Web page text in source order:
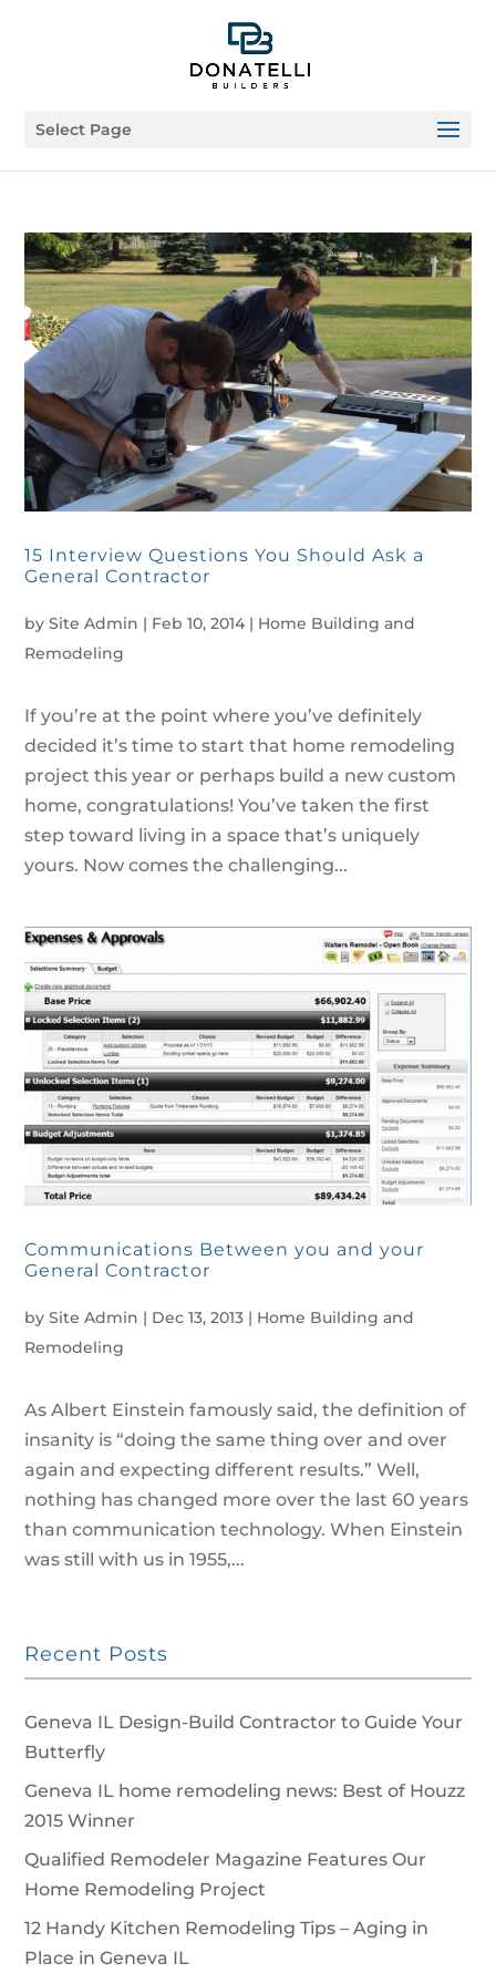
Select Page
15 Interview Questions You Should Ask a
General Contractor
bySite Admin | Feb 10, 2014 | Home Building and
Remodeling
If you’re at the point where you’ve definitely
decided it’s time to start that home remodeling
project this year or perhaps build a new custom
home, congratulations! You’ve taken the first
step toward living in a space that’s uniquely
yours. Now comes the challenging...
Communications Between you and your
General Contractor
bySite Admin | Dec 13, 2013 | Home Building and
Remodeling
As Albert Einstein famously said, the definition of
insanity is “doing the same thing over and over
again and expecting different results.” Well,
nothing has changed more over the last 60 years
than communication technology. When Einstein
was still with us in 1955,...
Recent Posts
Geneva IL Design-Build Contractor to Guide Your
Butterfly
Geneva IL home remodeling news: Best of Houzz
2015 Winner
Qualified Remodeler Magazine Features Our
Home Remodeling Project
12 Handy Kitchen Remodeling Tips – Aging in
Place in Geneva IL